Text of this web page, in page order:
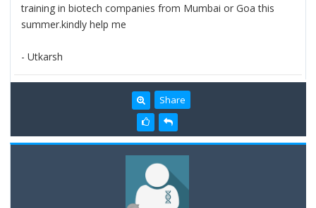
training in biotech companies from Mumbai or Goa this
summer.kindly help me
- Utkarsh
Share